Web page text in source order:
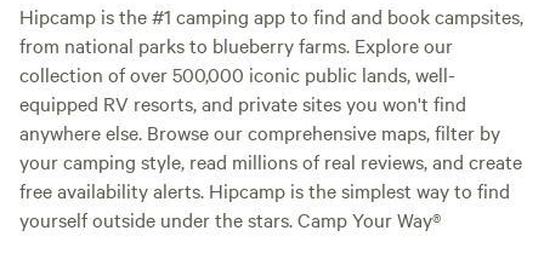
Hipcamp is the #1 camping app to find and book campsites,
from national parks to blueberry farms. Explore our
collection of over 500,000 iconic public lands, well-
equipped RV resorts, and private sites you won't find
anywhere else. Browse our comprehensive maps, filter by
your camping style, read millions of real reviews, and create
free availability alerts. Hipcamp is the simplest way to find
yourself outside under the stars. Camp Your Way®